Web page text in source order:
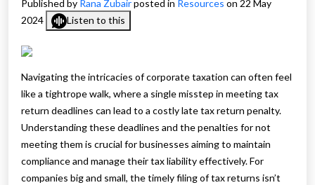
Published by Rana Zubairposted in Resources on 22 May
2024
Listen to this
Navigating the intricacies of corporate taxation can often feel
like a tightrope walk, where a single misstep in meeting tax
return deadlines can lead to a costly late tax return penalty.
Understanding these deadlines and the penalties for not
meeting them is crucial for businesses aiming to maintain
compliance and manage their tax liability effectively. For
companies big and small, the timely filing of tax returns isn’t